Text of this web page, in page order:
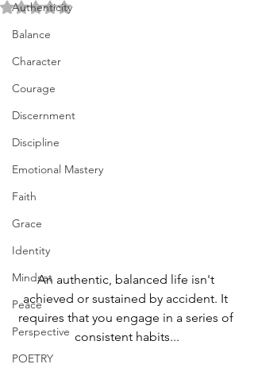
Authenticity
Balance
Character
Courage
Discernment
Discipline
Emotional Mastery
Faith
Grace
Identity
Mindset
Peace
Perspective
POETRY
Rated NaN out of 5 stars.
An authentic, balanced life isn't
achieved or sustained by accident. It
requires that you engage in a series of
consistent habits...